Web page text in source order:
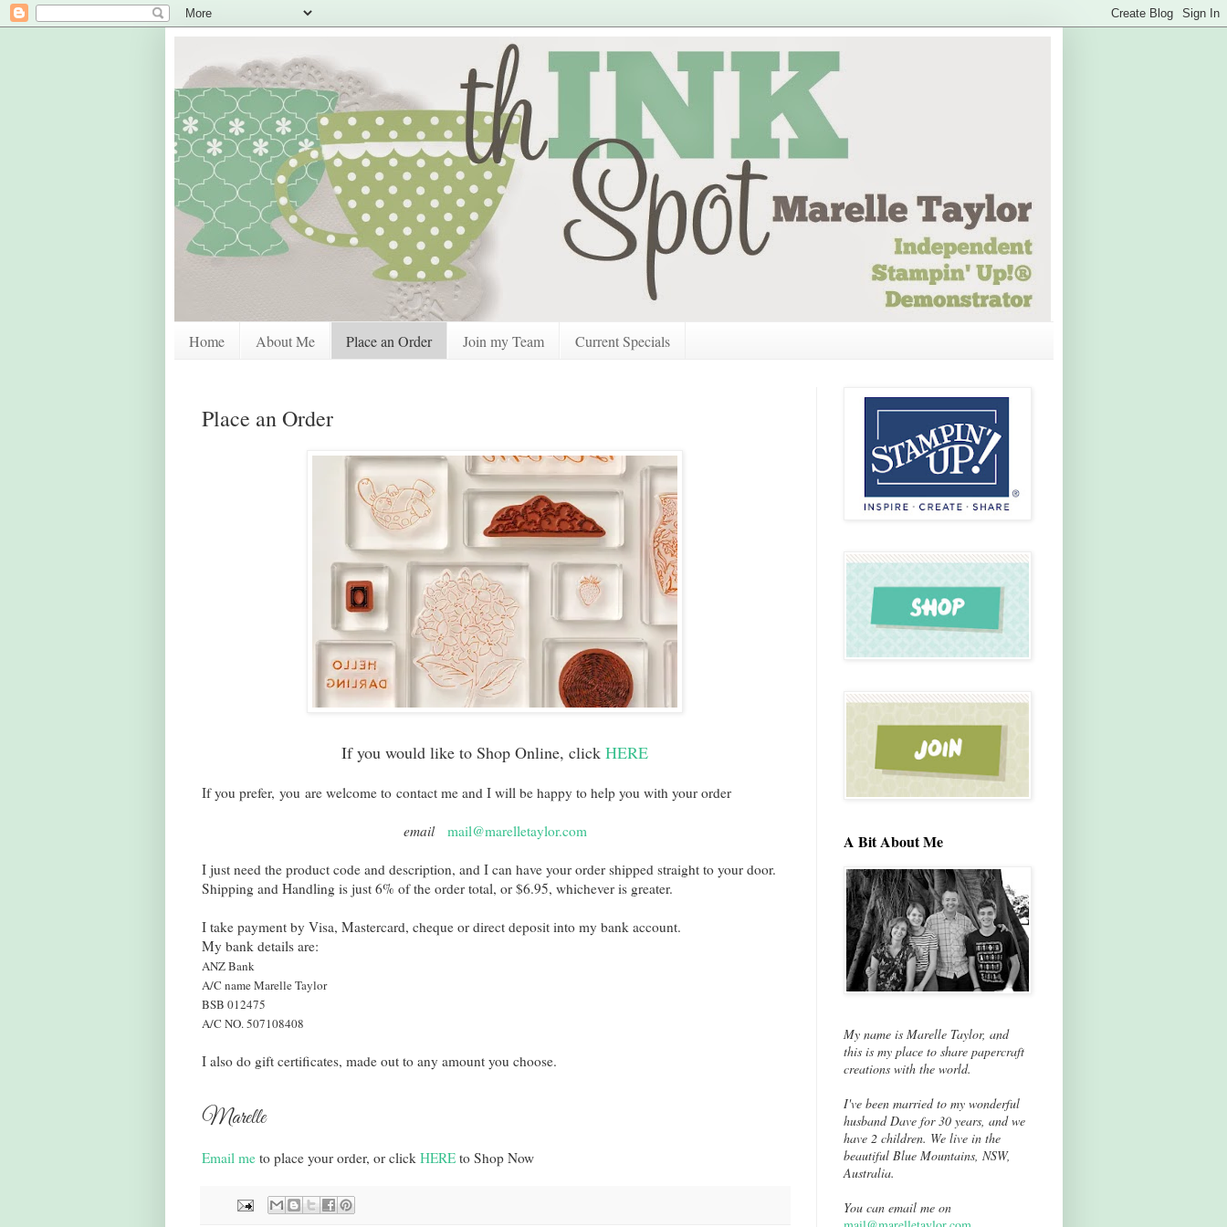
Home About Me Place an Order Join my Team Current Specials
Place an Order
If you would like to Shop Online, click HERE
If you prefer, you are welcome to contact me and I will be happy to help you with your order
email mail@marelletaylor.com
I just need the product code and description, and I can have your order shipped straight to your door.
Shipping and Handling is just 6% of the order total, or $6.95, whichever is greater.
I take payment by Visa, Mastercard, cheque or direct deposit into my bank account.
My bank details are:
ANZ Bank
A/C name Marelle Taylor
BSB 012475
A/C NO. 507108408
I also do gift certificates, made out to any amount you choose.
Marelle
Email meto place your order, or click HEREto Shop Now
A Bit About Me
My name is Marelle Taylor, and
this is my place to share papercraft
creations with the world.
I've been married to my wonderful
husband Dave for 30 years, and we
have 2 children. We live in the
beautiful Blue Mountains, NSW,
Australia.
You can email me on